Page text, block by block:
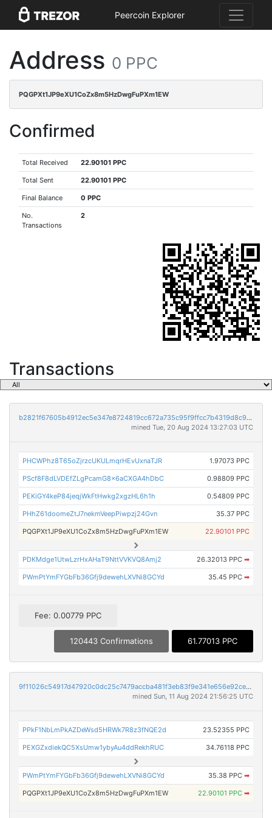
Peercoin Explorer
Address 0 PPC
PQGPXt1JP9eXU1CoZx8m5HzDwgFuPXm1EW
Confirmed
Total Received 22.90101 PPC
Total Sent 22.90101 PPC
Final Balance 0 PPC
No.
Transactions
2
Transactions
b2821f67605b4912ec5e347e8724819cc672a735c95f9ffcc7b4319d8c938d4e
mined Tue, 20 Aug 2024 13:27:03 UTC
PHCWPhz8T65oZjrzcUKULmqrHEvUxnaTJR 1.97073 PPC
PScf8F8dLVDEfZLgPcamG8x6aCXGA4hDbC 0.98809 PPC
PEKiGY4keP84jeqjWkFtHwkg2xgzHL6h1h 0.54809 PPC
PHhZ61doomeZtJ7nekmVeepPiwpzj24Gvn 35.37 PPC
PQGPXt1JP9eXU1CoZx8m5HzDwgFuPXm1EW 22.90101 PPC
PDKMdge1UtwLzrHxAHaT9NttVVKVQ8Amj2 26.32013 PPC ➡
PWmPtYmFYGbFb36Gfj9dewehLXVNi8GCYd 35.45 PPC ➡
Fee: 0.00779 PPC
120443 Confirmations 61.77013 PPC
9f11026c54917d47920c0dc25c7479accba481f3eb83f9e341e656e92ced2de3
mined Sun, 11 Aug 2024 21:56:25 UTC
PPkF1NbLmPkAZDeWsd5HRWk7R8z3fNQE2d 23.52355 PPC
PEXGZxdiekQC5XsUmw1ybyAu4ddRekhRUC 34.76118 PPC
PWmPtYmFYGbFb36Gfj9dewehLXVNi8GCYd 35.38 PPC ➡
PQGPXt1JP9eXU1CoZx8m5HzDwgFuPXm1EW 22.90101 PPC ➡